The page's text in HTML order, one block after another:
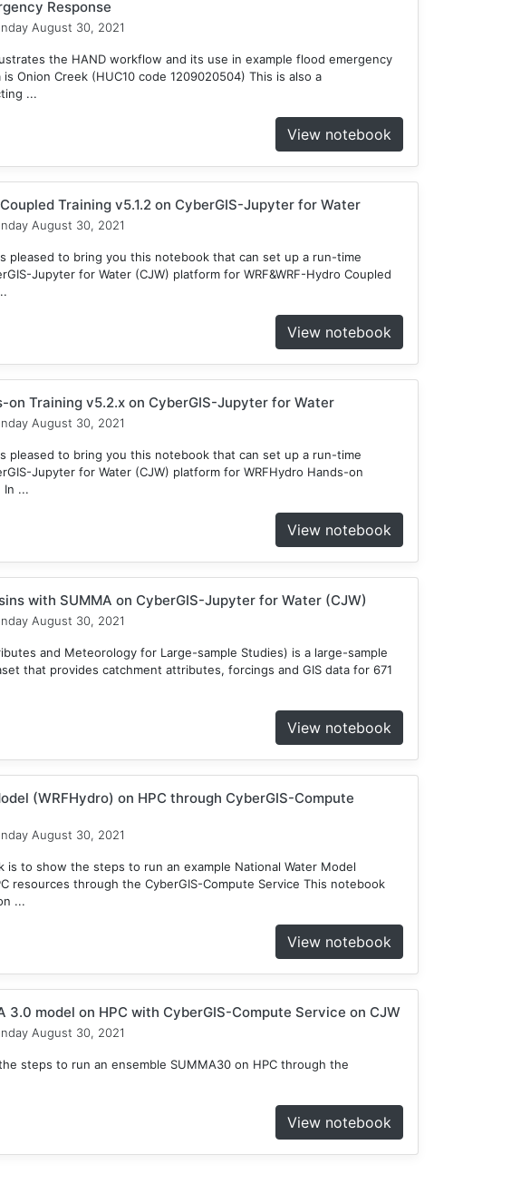
Response
August 30, 2021
the HAND workflow and its use in example flood emergency
Onion Creek (HUC10 code 1209020504) This is also a
...
View notebook
Training v5.1.2 on CyberGIS-Jupyter for Water
August 30, 2021
pleased to bring you this notebook that can set up a run-time
Jupyter for Water (CJW) platform for WRF&WRF-Hydro Coupled
View notebook
on Training v5.2.x on CyberGIS-Jupyter for Water
August 30, 2021
pleased to bring you this notebook that can set up a run-time
Jupyter for Water (CJW) platform for WRFHydro Hands-on
In ...
View notebook
with SUMMA on CyberGIS-Jupyter for Water (CJW)
August 30, 2021
and Meteorology for Large-sample Studies) is a large-sample
that provides catchment attributes, forcings and GIS data for 671
View notebook
(WRFHydro) on HPC through CyberGIS-Compute
August 30, 2021
is to show the steps to run an example National Water Model
resources through the CyberGIS-Compute Service This notebook
...
View notebook
3.0 model on HPC with CyberGIS-Compute Service on CJW
August 30, 2021
steps to run an ensemble SUMMA30 on HPC through the
View notebook